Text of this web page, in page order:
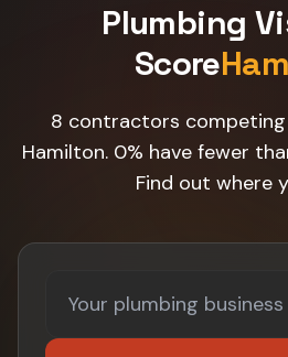
Plumbing
Score
8 contractors
Hamilton. 0% have fewer
Find out where